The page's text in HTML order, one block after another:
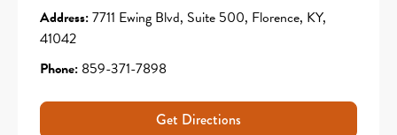
Address:7711 Ewing Blvd, Suite 500, Florence, KY,
41042
Phone: 859-371-7898
Get Directions